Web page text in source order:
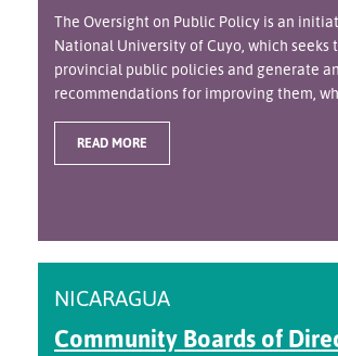
The Oversight on Public Policy is an
National University of Cuyo, which seeks
provincial public policies and generate
recommendations for improving them,
READ MORE
NICARAGUA
Community Boards of